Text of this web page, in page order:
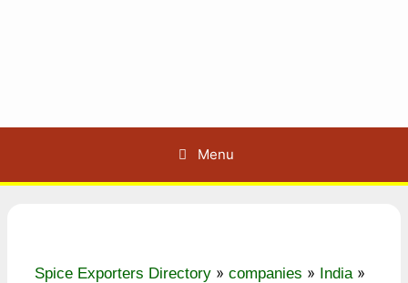
Menu
Spice Exporters Directory » companies » India»